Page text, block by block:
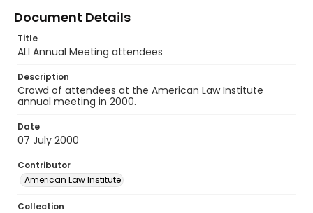
Document Details
Title
ALI Annual Meeting attendees
Description
Crowd of attendees at the American Law Institute
annual meeting in 2000.
Date
07 July 2000
Contributor
American Law Institute
Collection